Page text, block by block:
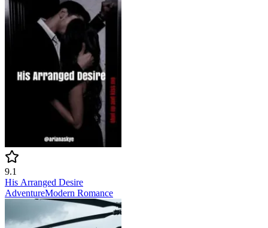
9.1
His Arranged Desire
AdventureModern Romance